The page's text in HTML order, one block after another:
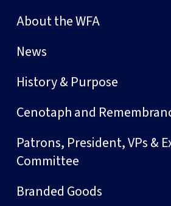
About the WFA
News
History & Purpose
Cenotaph and
Patrons, President, VPs &
Committee
Branded Goods